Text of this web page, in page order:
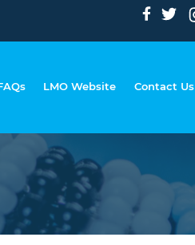
LMO Website Contact Us